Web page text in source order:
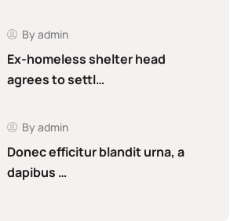
Ex-homeless shelter head
agrees to settl…
By admin
Donec efficitur blandit urna, a
dapibus …
By admin